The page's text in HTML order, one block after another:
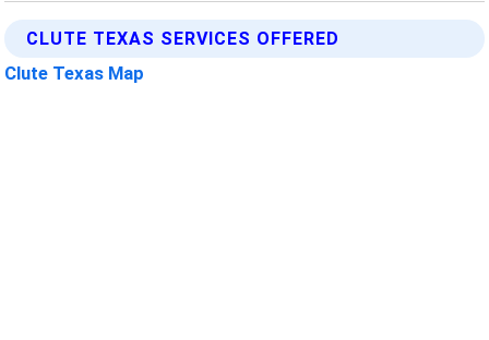
CLUTE TEXAS SERVICES OFFERED
Clute Texas Map